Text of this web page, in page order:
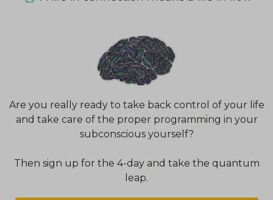
Are you really ready to take back control of your life
and take care of the proper programming in your
subconscious yourself?
Then sign up for the 4-day and take the quantum
leap.